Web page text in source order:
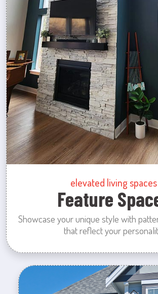
elevated living spaces
Feature
Showcase your unique style with
that reflect your